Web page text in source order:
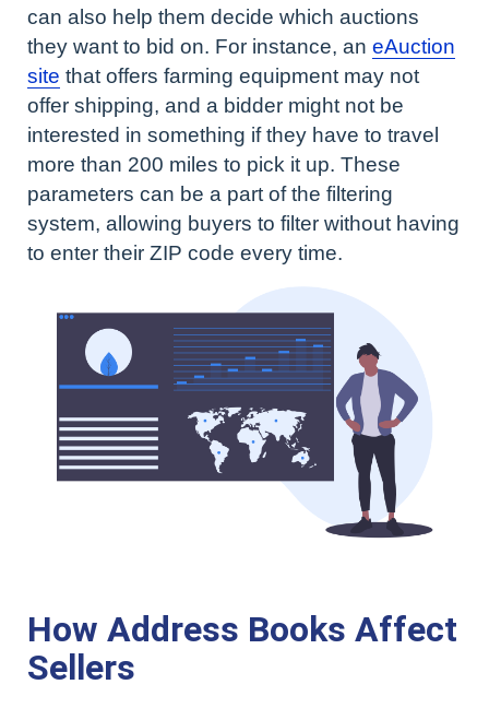
can also help them decide which auctions
they want to bid on. For instance, an eAuction
site that offers farming equipment may not
offer shipping, and a bidder might not be
interested in something if they have to travel
more than 200 miles to pick it up. These
parameters can be a part of the filtering
system, allowing buyers to filter without having
to enter their ZIP code every time.
How Address Books Affect
Sellers